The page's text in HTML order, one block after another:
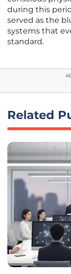
during this
served as the
systems that
standard.
Related